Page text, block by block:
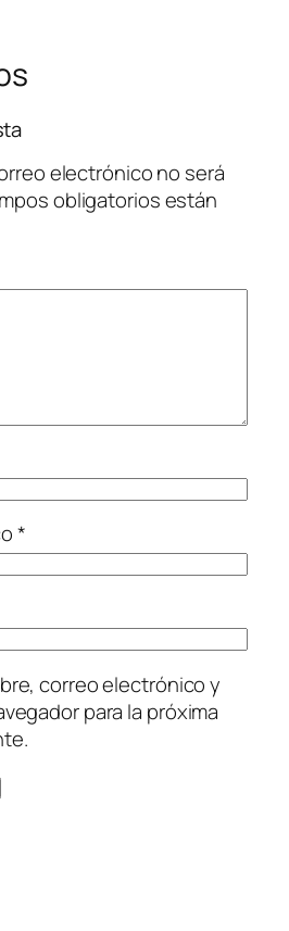
electrónico no será
obligatorios están
*
correo electrónico y
para la próxima